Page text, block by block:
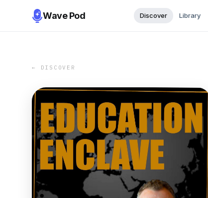
Wave Pod Discover Library
← DISCOVER